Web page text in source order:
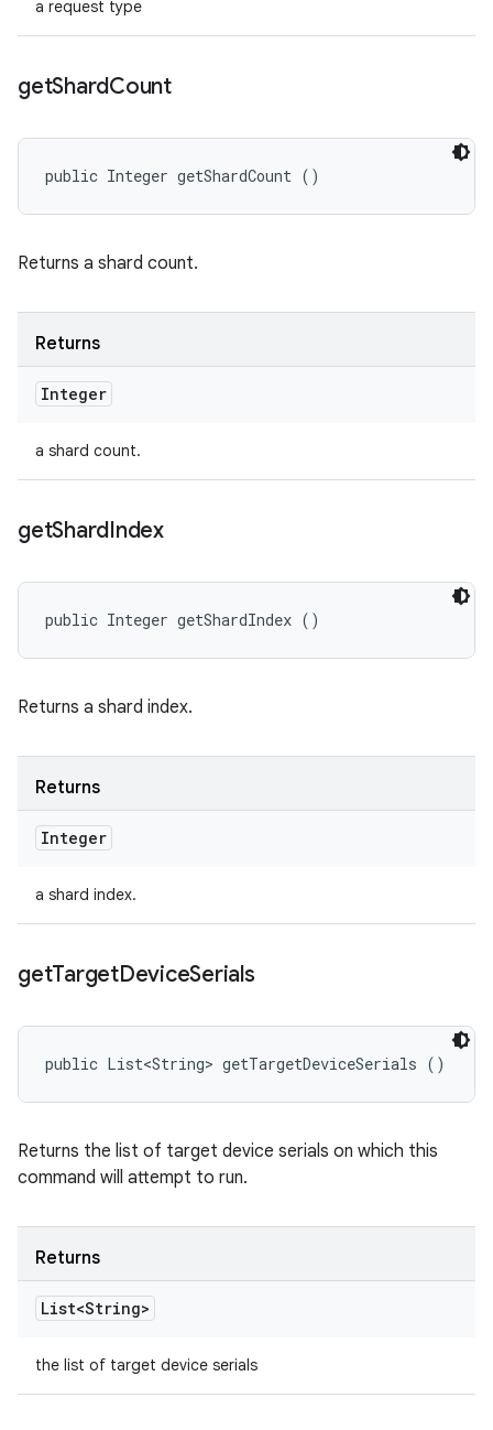
a request type
getShardCount
public Integer getShardCount ()
Returns a shard count.
Returns
Integer
a shard count.
getShardIndex
public Integer getShardIndex ()
Returns a shard index.
Returns
Integer
a shard index.
getTargetDeviceSerials
public List<String> getTargetDeviceSerials ()
Returns the list of target device serials on which this
command will attempt to run.
Returns
List<String>
the list of target device serials